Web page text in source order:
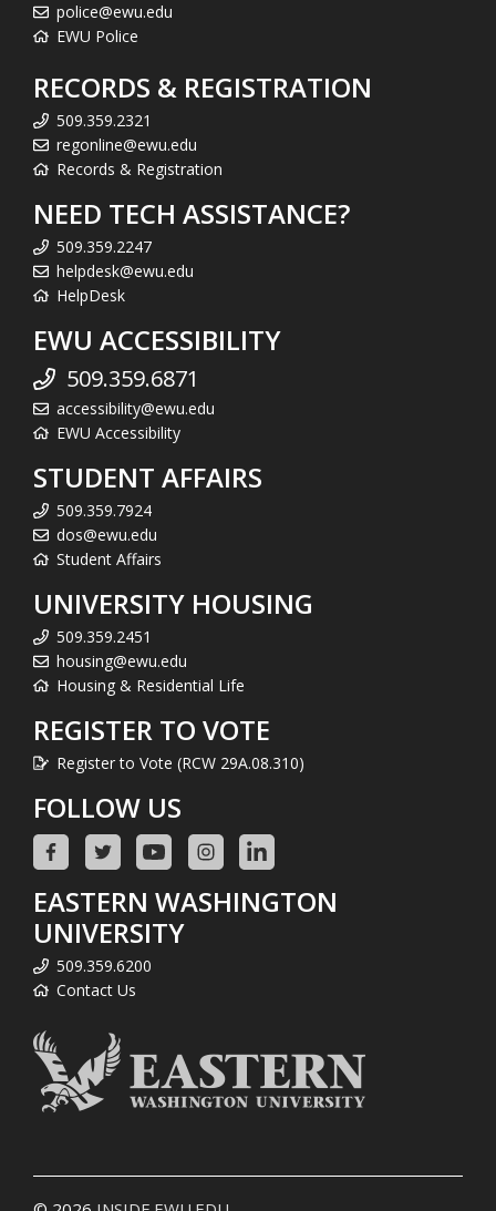
police@ewu.edu
EWU Police
RECORDS & REGISTRATION
509.359.2321
regonline@ewu.edu
Records & Registration
NEED TECH ASSISTANCE?
509.359.2247
helpdesk@ewu.edu
HelpDesk
EWU ACCESSIBILITY
509.359.6871
accessibility@ewu.edu
EWU Accessibility
STUDENT AFFAIRS
509.359.7924
dos@ewu.edu
Student Affairs
UNIVERSITY HOUSING
509.359.2451
housing@ewu.edu
Housing & Residential Life
REGISTER TO VOTE
Register to Vote (RCW 29A.08.310)
FOLLOW US
EASTERN WASHINGTON
UNIVERSITY
509.359.6200
Contact Us